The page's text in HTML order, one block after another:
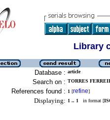
Library
Database : article
Search on : TORRES
References found : 1 [refine]
Displaying: 1 .. 1 in format [